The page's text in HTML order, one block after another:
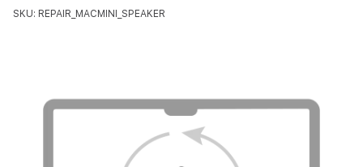
SKU: REPAIR_MACMINI_SPEAKER